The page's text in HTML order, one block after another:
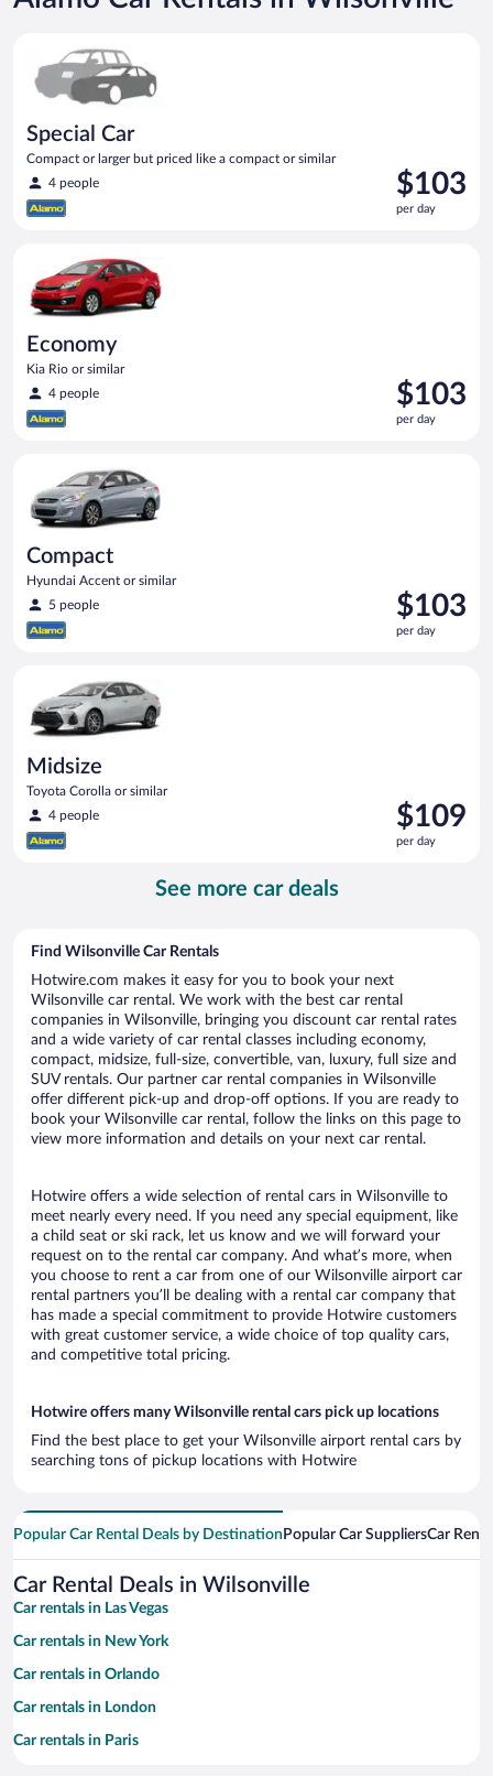
Special Car
Compact or larger but priced like a compact or similar
4 people
Price
is
$103
$103
per day
Economy
Kia Rio or similar
4 people
Price
is
$103
$103
per day
Compact
Hyundai Accent or similar
5 people
Price
is
$103
$103
per day
Midsize
Toyota Corolla or similar
4 people
Price
is
$109
$109
per day
See more car deals
Find Wilsonville Car Rentals
Hotwire.com makes it easy for you to book your next
Wilsonville car rental. We work with the best car rental
companies in Wilsonville, bringing you discount car rental rates
and a wide variety of car rental classes including economy,
compact, midsize, full-size, convertible, van, luxury, full size and
SUV rentals. Our partner car rental companies in Wilsonville
offer different pick-up and drop-off options. If you are ready to
book your Wilsonville car rental, follow the links on this page to
view more information and details on your next car rental.
Hotwire offers a wide selection of rental cars in Wilsonville to
meet nearly every need. If you need any special equipment, like
a child seat or ski rack, let us know and we will forward your
request on to the rental car company. And what’s more, when
you choose to rent a car from one of our Wilsonville airport car
rental partners you’ll be dealing with a rental car company that
has made a special commitment to provide Hotwire customers
with great customer service, a wide choice of top quality cars,
and competitive total pricing.
Hotwire offers many Wilsonville rental cars pick up locations
Find the best place to get your Wilsonville airport rental cars by
searching tons of pickup locations with Hotwire
Popular Car Rental Deals by Destination Popular Car SuppliersCar
Car Rental Deals in Wilsonville
Car rentals in Las Vegas
Car rentals in New York
Car rentals in Orlando
Car rentals in London
Car rentals in Paris